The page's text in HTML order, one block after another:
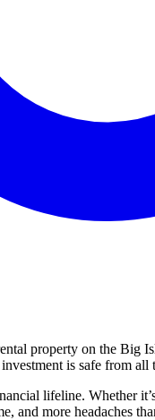
property on the
is safe from
lifeline. Whether
and more headaches